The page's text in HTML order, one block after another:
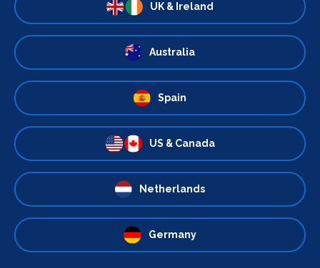
UK & Ireland
Australia
Spain
US & Canada
Netherlands
Germany